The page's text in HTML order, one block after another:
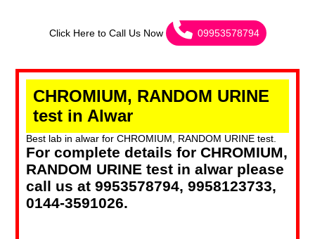
Click Here to Call Us Now 09953578794
CHROMIUM, RANDOM URINE
test in Alwar
Best lab in alwar for CHROMIUM, RANDOM URINE test.
For complete details for CHROMIUM,
RANDOM URINE test in alwar please
call us at 9953578794, 9958123733,
0144-3591026.